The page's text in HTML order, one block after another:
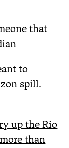
that
to
spill.
up the Rio
than